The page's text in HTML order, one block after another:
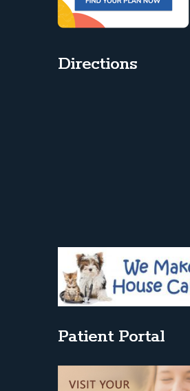
Directions
Patient Portal